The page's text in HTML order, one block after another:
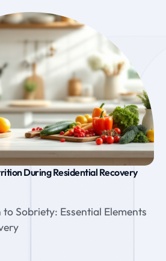
During Residential Recovery
Sobriety: Essential Elements